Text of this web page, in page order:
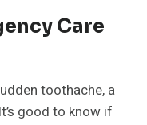
Care
toothache, a
good to know if